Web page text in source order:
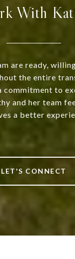
With
are ready,
the entire
commitment to
and her team
a better
LET'S CONNECT